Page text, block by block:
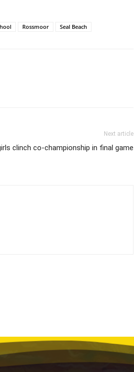
Rossmoor Seal Beach
Next article
clinch co-championship in final game